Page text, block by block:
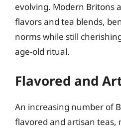
evolving. Modern Britons
flavors and tea blends,
norms while still
age-old ritual.
Flavored and
An increasing number of
flavored and artisan teas,